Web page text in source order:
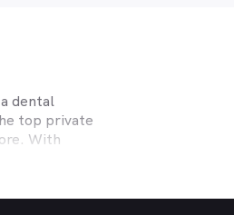
dental
top private
With
in cosmetic